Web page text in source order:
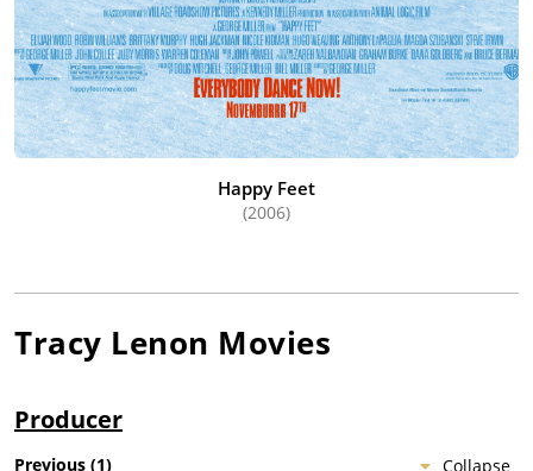
Happy Feet
(2006)
Tracy Lenon Movies
Producer
Collapse
Previous (1)